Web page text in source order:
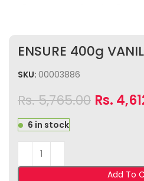
ENSURE 400g
SKU: 00003886
Rs.5,765.00 Rs.
6 in stock
Add To